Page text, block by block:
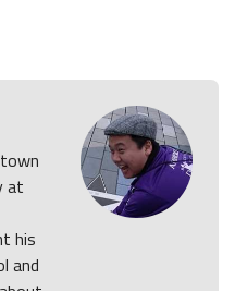
at
his
and